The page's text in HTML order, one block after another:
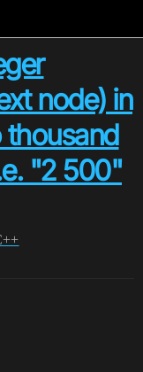
node) in
thousand
"2 500"